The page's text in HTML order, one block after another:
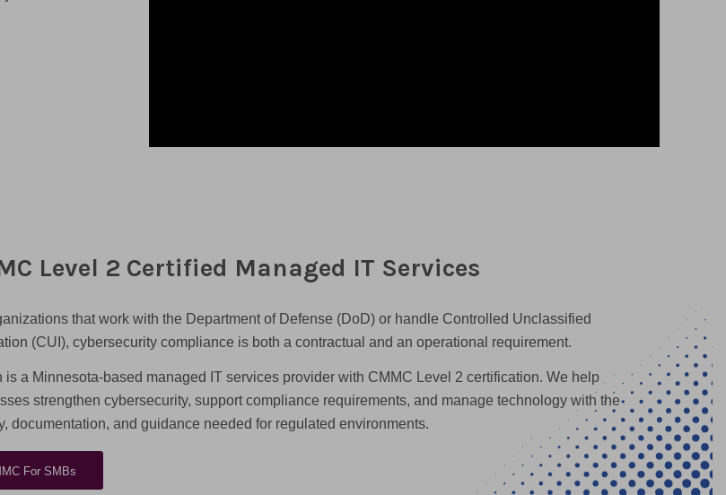
Level 2 Certified Managed IT Services
that work with the Department of Defense (DoD) or handle Controlled Unclassified
(CUI), cybersecurity compliance is both a contractual and an operational requirement.
is a Minnesota-based managed IT services provider with CMMC Level 2 certification. We help
strengthen cybersecurity, support compliance requirements, and manage technology with the
documentation, and guidance needed for regulated environments.
For SMBs